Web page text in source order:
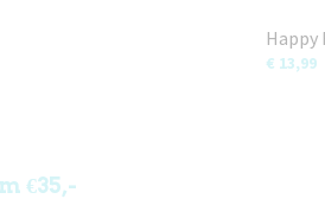
Happy
€ 13,99
€35,-